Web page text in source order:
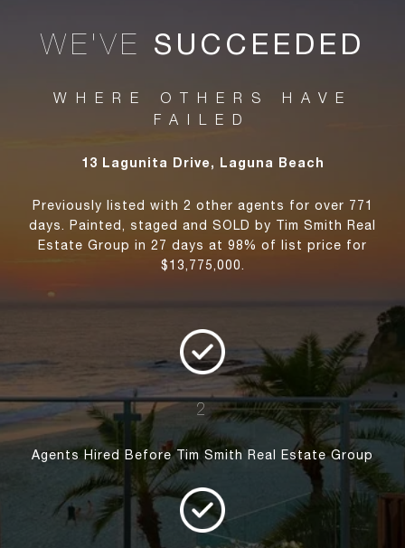
WE'VE SUCCEEDED
WHERE OTHERS HAVE
FAILED
13 Lagunita Drive, Laguna Beach
Previously listed with 2 other agents for over 771
days. Painted, staged and SOLD by Tim Smith Real
Estate Group in 27 days at 98% of list price for
$13,775,000.
2
Agents Hired Before Tim Smith Real Estate Group